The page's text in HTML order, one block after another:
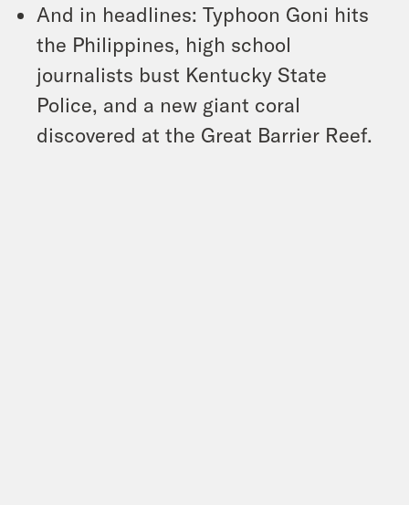
And in headlines: Typhoon Goni hits
the Philippines, high school
journalists bust Kentucky State
Police, and a new giant coral
discovered at the Great Barrier Reef.